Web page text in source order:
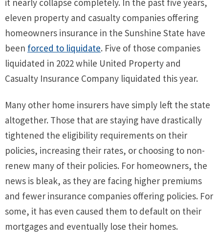
eleven property and casualty companies offering
homeowners insurance in the Sunshine State have
been forced to liquidate. Five of those companies
liquidated in 2022 while United Property and
Casualty Insurance Company liquidated this year.
Many other home insurers have simply left the state
altogether. Those that are staying have drastically
tightened the eligibility requirements on their
policies, increasing their rates, or choosing to non-
renew many of their policies. For homeowners, the
news is bleak, as they are facing higher premiums
and fewer insurance companies offering policies. For
some, it has even caused them to default on their
mortgages and eventually lose their homes.